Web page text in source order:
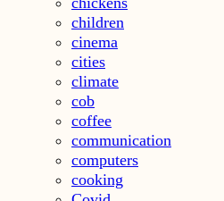
children
cinema
cities
climate
cob
coffee
communication
computers
cooking